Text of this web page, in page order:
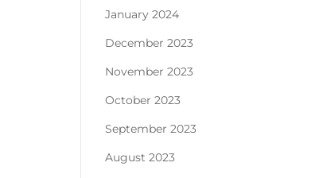
January 2024
December 2023
November 2023
October 2023
September 2023
August 2023